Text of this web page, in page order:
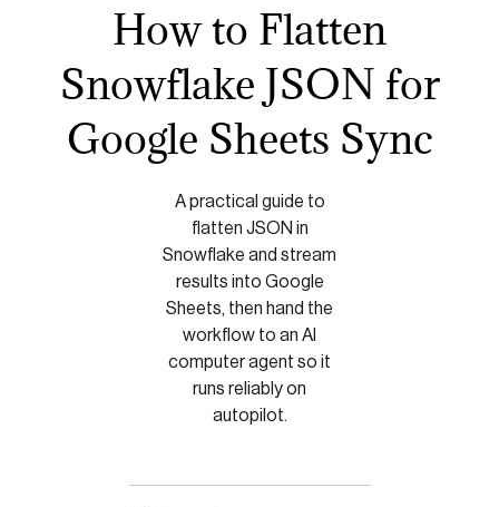
How to Flatten
Snowflake JSON for
Google Sheets Sync
A practical guide to
flatten JSON in
Snowflake and stream
results into Google
Sheets, then hand the
workflow to an AI
computer agent so it
runs reliably on
autopilot.